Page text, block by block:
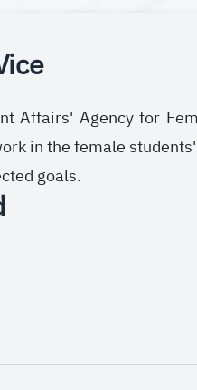
Affairs' Agency for
in the female
goals.